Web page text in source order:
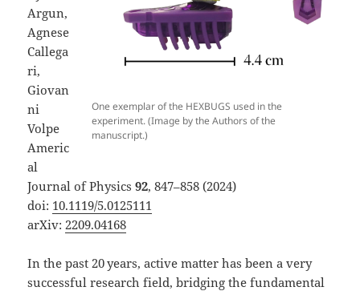
One exemplar of the HEXBUGS used in the
experiment. (Image by the Authors of the
manuscript.)
Argun,
Agnese
Callega
ri,
Giovan
ni
Volpe
Americ
al
Journal of Physics92, 847–858 (2024)
doi: 10.1119/5.0125111
arXiv: 2209.04168
In the past 20 years, active matter has been a very
successful research field, bridging the fundamental